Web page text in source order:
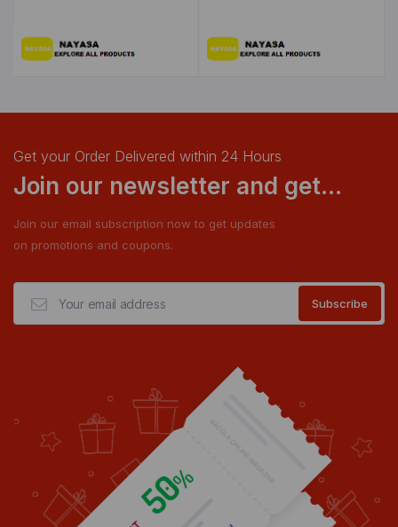
Get your Order Delivered within 24 Hours
Join our newsletter and get...
Join our email subscription now to get updates
on promotions and coupons.